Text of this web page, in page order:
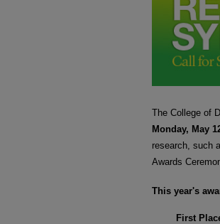
The College of
Monday, May
research, such
Awards
This year's
First